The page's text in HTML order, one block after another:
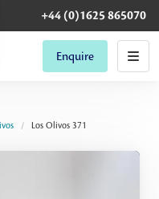
+44 (0)1625 865070
Enquire
Los Olivos 371